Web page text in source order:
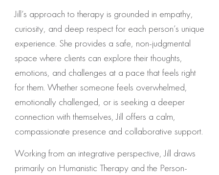
Jill’s approach to therapy is grounded in empathy,
curiosity, and deep respect for each person’s unique
experience. She provides a safe, non-judgmental
space where clients can explore their thoughts,
emotions, and challenges at a pace that feels right
for them. Whether someone feels overwhelmed,
emotionally challenged, or is seeking a deeper
connection with themselves, Jill offers a calm,
compassionate presence and collaborative support.
Working from an integrative perspective, Jill draws
primarily on Humanistic Therapy and the Person-